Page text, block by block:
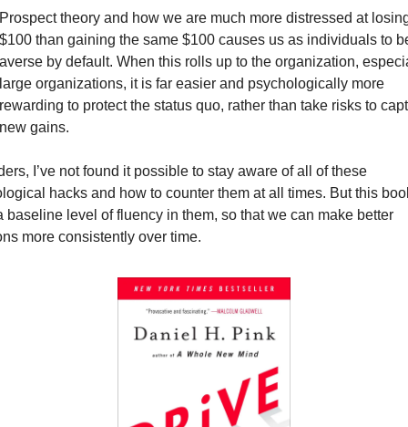
Prospect theory and how we are much more distressed at
$100 than gaining the same $100 causes us as individuals to
averse by default. When this rolls up to the organization,
large organizations, it is far easier and psychologically more
rewarding to protect the status quo, rather than take risks to
new gains.
I’ve not found it possible to stay aware of all of these
hacks and how to counter them at all times. But this
baseline level of fluency in them, so that we can make better
more consistently over time.